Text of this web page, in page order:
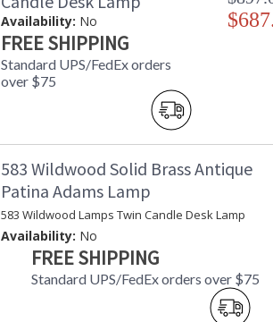
Availability: No
FREE SHIPPING
Standard UPS/FedEx orders
over $75
583 Wildwood Solid Brass Antique
Patina Adams Lamp
583 Wildwood Lamps Twin Candle Desk Lamp
Availability: No
FREE SHIPPING
Standard UPS/FedEx orders over $75